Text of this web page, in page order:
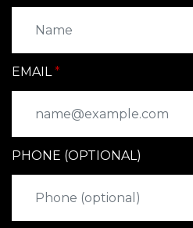
EMAIL
PHONE (OPTIONAL)